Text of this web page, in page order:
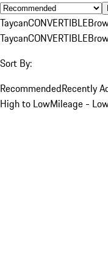
TaycanCONVERTIBLE
TaycanCONVERTIBLE
Sort By:
RecommendedRecently
High to LowMileage -